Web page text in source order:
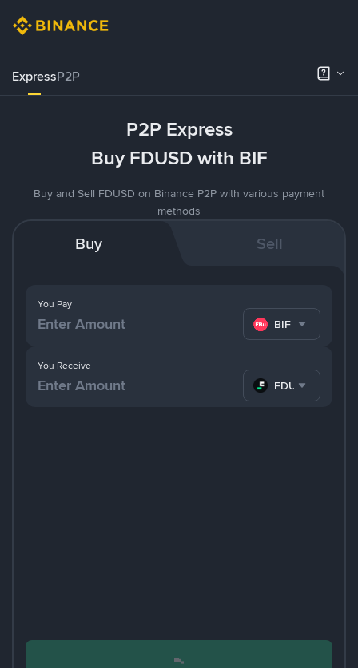
ExpressP2P
P2P Express
Buy FDUSD with BIF
Buy and Sell FDUSD on Binance P2P with various payment
methods
Buy Sell
You Pay
BIF
You Receive
FDUSD